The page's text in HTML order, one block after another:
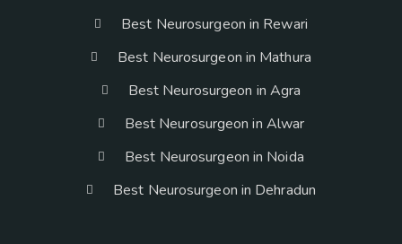
Best Neurosurgeon in Rewari
Best Neurosurgeon in Mathura
Best Neurosurgeon in Agra
Best Neurosurgeon in Alwar
Best Neurosurgeon in Noida
Best Neurosurgeon in Dehradun